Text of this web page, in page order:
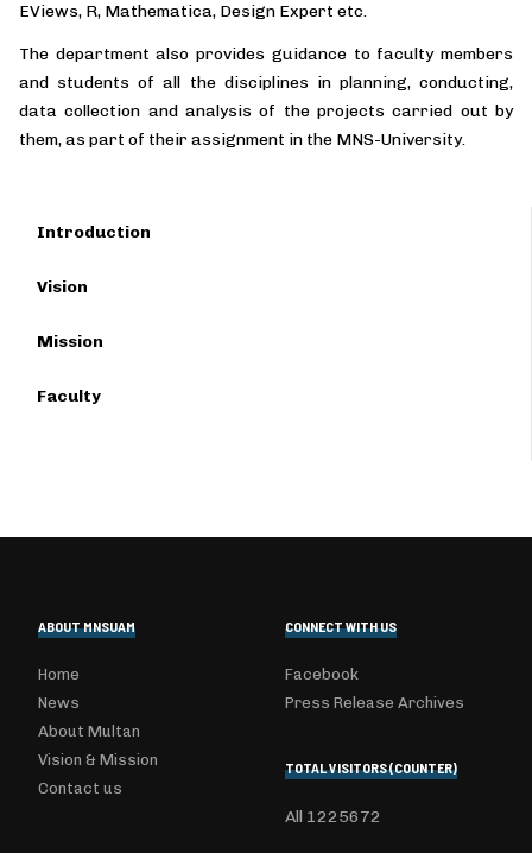
EViews, R, Mathematica, Design Expert etc.
The department also provides guidance to faculty members
and students of all the disciplines in planning, conducting,
data collection and analysis of the projects carried out by
them, as part of their assignment in the MNS-University.
Introduction
Vision
Mission
Faculty
ABOUT MNSUAM
Home
News
About Multan
Vision & Mission
Contact us
CONNECT WITH US
Facebook
Press Release Archives
TOTAL VISITORS (COUNTER)
All 1225672